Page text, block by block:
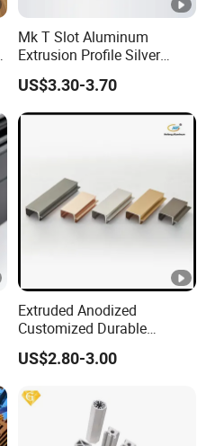
Mk T Slot Aluminum
Extrusion Profile Silver
Anodized for Automation
Assembly Line Conveyor
US$3.30-3.70
Extruded Anodized
Customized Durable
Modern Aluminum Kitchen
Handle Door Profiles with
Color for India Market
US$2.80-3.00